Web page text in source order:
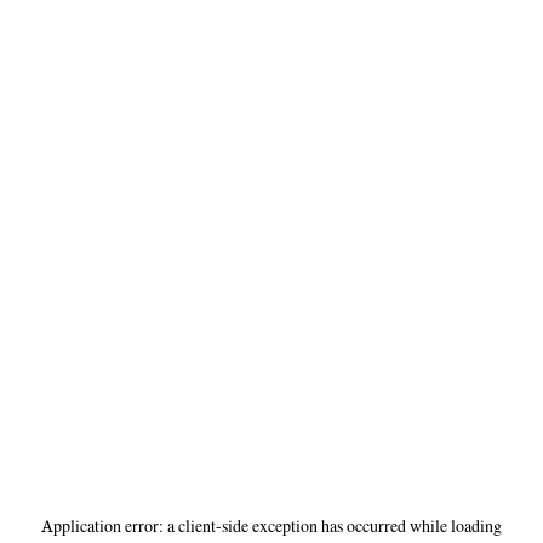
Application error: aclient-side exception has occurred while loading